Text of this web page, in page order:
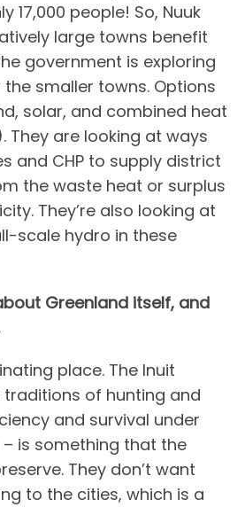
17,000 people! So, Nuuk
large towns benefit
government is exploring
smaller towns. Options
solar, and combined heat
They are looking at ways
and CHP to supply district
the waste heat or surplus
They’re also looking at
scale hydro in these
Greenland itself, and
place. The Inuit
of hunting and
and survival under
is something that the
They don’t want
to the cities, which is a